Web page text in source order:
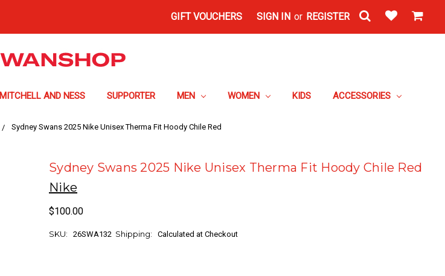
GIFT VOUCHERS SIGN IN or REGISTER
MITCHELL AND NESS SUPPORTER MEN WOMEN KIDS ACCESSORIES
Sydney Swans 2025 Nike Unisex Therma Fit Hoody Chile Red
Sydney Swans 2025 Nike Unisex Therma Fit Hoody Chile Red
Nike
$100.00
SKU: 26SWA132 Shipping: Calculated at Checkout